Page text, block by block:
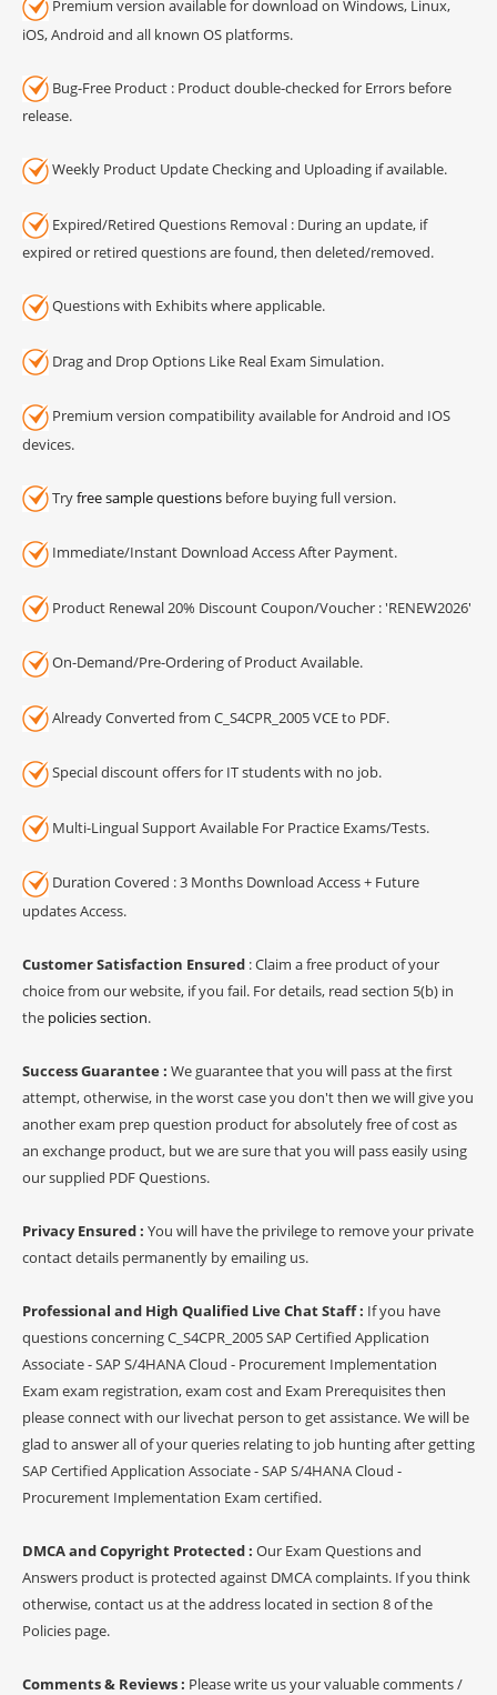
Premium version available for download on Windows, Linux,
iOS, Android and all known OS platforms.
Bug-Free Product : Product double-checked for Errors before
release.
Weekly Product Update Checking and Uploading if available.
Expired/Retired Questions Removal : During an update, if
expired or retired questions are found, then deleted/removed.
Questions with Exhibits where applicable.
Drag and Drop Options Like Real Exam Simulation.
Premium version compatibility available for Android and IOS
devices.
Tryfree sample questions before buying full version.
Immediate/Instant Download Access After Payment.
Product Renewal 20% Discount Coupon/Voucher : 'RENEW2026'
On-Demand/Pre-Ordering of Product Available.
Already Converted from C_S4CPR_2005 VCE to PDF.
Special discount offers for IT students with no job.
Multi-Lingual Support Available For Practice Exams/Tests.
Duration Covered : 3 Months Download Access + Future
updates Access.
Customer Satisfaction Ensured : Claim a free product of your
choice from our website, if you fail. For details, read section 5(b) in
the policies section.
Success Guarantee : We guarantee that you will pass at the first
attempt, otherwise, in the worst case you don't then we will give you
another exam prep question product for absolutely free of cost as
an exchange product, but we are sure that you will pass easily using
our supplied PDF Questions.
Privacy Ensured : You will have the privilege to remove your private
contact details permanently by emailing us.
Professional and High Qualified Live Chat Staff : If you have
questions concerning C_S4CPR_2005 SAP Certified Application
Associate - SAP S/4HANA Cloud - Procurement Implementation
Exam exam registration, exam cost and Exam Prerequisites then
please connect with our livechat person to get assistance. We will be
glad to answer all of your queries relating to job hunting after getting
SAP Certified Application Associate - SAP S/4HANA Cloud -
Procurement Implementation Exam certified.
DMCA and Copyright Protected : Our Exam Questions and
Answers product is protected against DMCA complaints. If you think
otherwise, contact us at the address located in section 8 of the
Policies page.
Comments & Reviews : Please write us your valuable comments /